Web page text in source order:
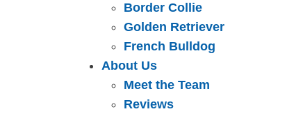
Border Collie
Golden Retriever
French Bulldog
About Us
Meet the Team
Reviews